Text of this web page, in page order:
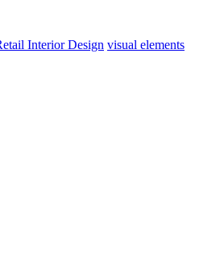
Interior Design visual elements